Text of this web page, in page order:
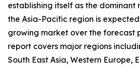
establishing itself as the dominant
the Asia-Pacific region is
growing market over the forecast
report covers major regions
South East Asia, Western Europe,